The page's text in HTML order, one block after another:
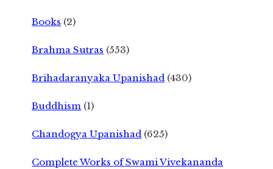
Books (2)
Brahma Sutras (553)
Brihadaranyaka Upanishad (430)
Buddhism (1)
Chandogya Upanishad (625)
Complete Works of Swami Vivekananda